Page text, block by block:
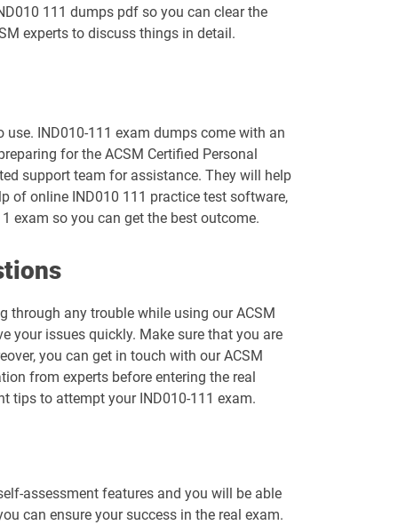
111 dumps pdf so you can clear the
experts to discuss things in detail.
IND010-111 exam dumps come with an
for the ACSM Certified Personal
support team for assistance. They will help
of online IND010 111 practice test software,
exam so you can get the best outcome.
through any trouble while using our ACSM
your issues quickly. Make sure that you are
you can get in touch with our ACSM
from experts before entering the real
tips to attempt your IND010-111 exam.
assessment features and you will be able
can ensure your success in the real exam.